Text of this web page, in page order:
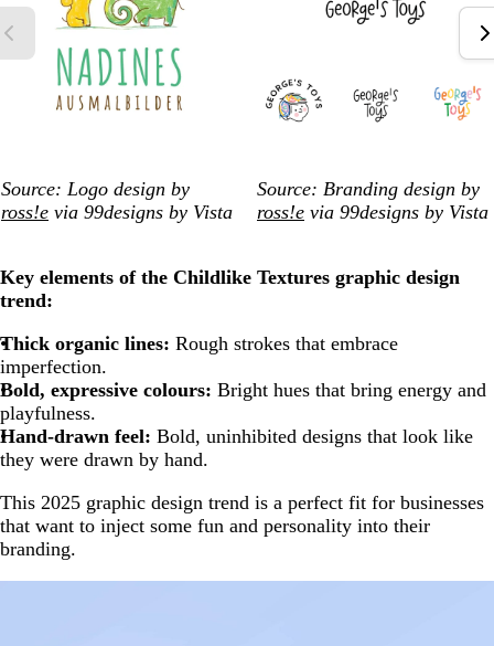
Source: Logo design by
ross!e via 99designs by Vista
Source: Branding design by
ross!e via 99designs by Vista
Key elements of the Childlike Textures graphic design
trend:
Thick organic lines: Rough strokes that embrace
imperfection.
Bold, expressive colours: Bright hues that bring energy and
playfulness.
Hand-drawn feel: Bold, uninhibited designs that look like
they were drawn by hand.
This 2025 graphic design trend is a perfect fit for businesses
that want to inject some fun and personality into their
branding.